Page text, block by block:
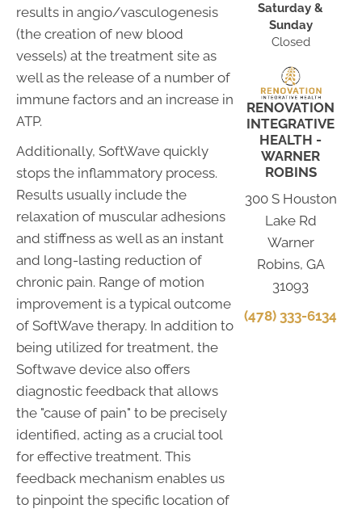
results in angio/vasculogenesis
(the creation of new blood
vessels) at the treatment site as
well as the release of a number of
immune factors and an increase in
ATP.
Additionally, SoftWave quickly
stops the inflammatory process.
Results usually include the
relaxation of muscular adhesions
and stiffness as well as an instant
and long-lasting reduction of
chronic pain. Range of motion
improvement is a typical outcome
of SoftWave therapy. In addition to
being utilized for treatment, the
Softwave device also offers
diagnostic feedback that allows
the "cause of pain" to be precisely
identified, acting as a crucial tool
for effective treatment. This
feedback mechanism enables us
to pinpoint the specific location of
Saturday &
Sunday
Closed
RENOVATION
INTEGRATIVE
HEALTH -
WARNER
ROBINS
300 S Houston
Lake Rd
Warner
Robins, GA
31093
(478) 333-6134